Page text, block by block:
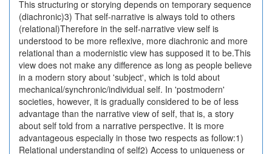
This structuring or storying depends on temporary sequence
(diachronic)3) That self-narrative is always told to others
(relational)Therefore in the self-narrative view self is
understood to be more reflexive, more diachronic and more
relational than a modernistic view has supposed it to be.This
view does not make any difference as long as people believe
in a modern story about 'subject', which is told about
mechanical/synchronic/individual self. In 'postmodern'
societies, however, it is gradually considered to be of less
advantage than the narrative view of self, that is, a story
about self told from a narrative perspective. It is more
advantageous especially in those two respects as follow:1)
Relational understanding of self2) Access to uniqueness or